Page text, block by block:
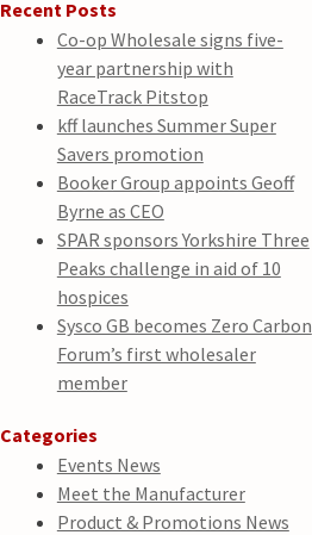
Recent Posts
Co-op Wholesale signs five-
year partnership with
RaceTrack Pitstop
kff launches Summer Super
Savers promotion
Booker Group appoints Geoff
Byrne as CEO
SPAR sponsors Yorkshire Three
Peaks challenge in aid of 10
hospices
Sysco GB becomes Zero Carbon
Forum’s first wholesaler
member
Categories
Events News
Meet the Manufacturer
Product & Promotions News